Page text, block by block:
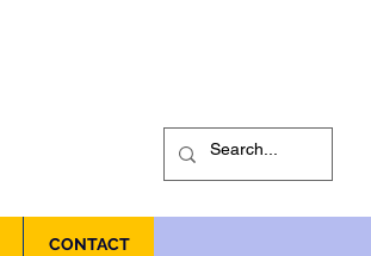
CONTACT